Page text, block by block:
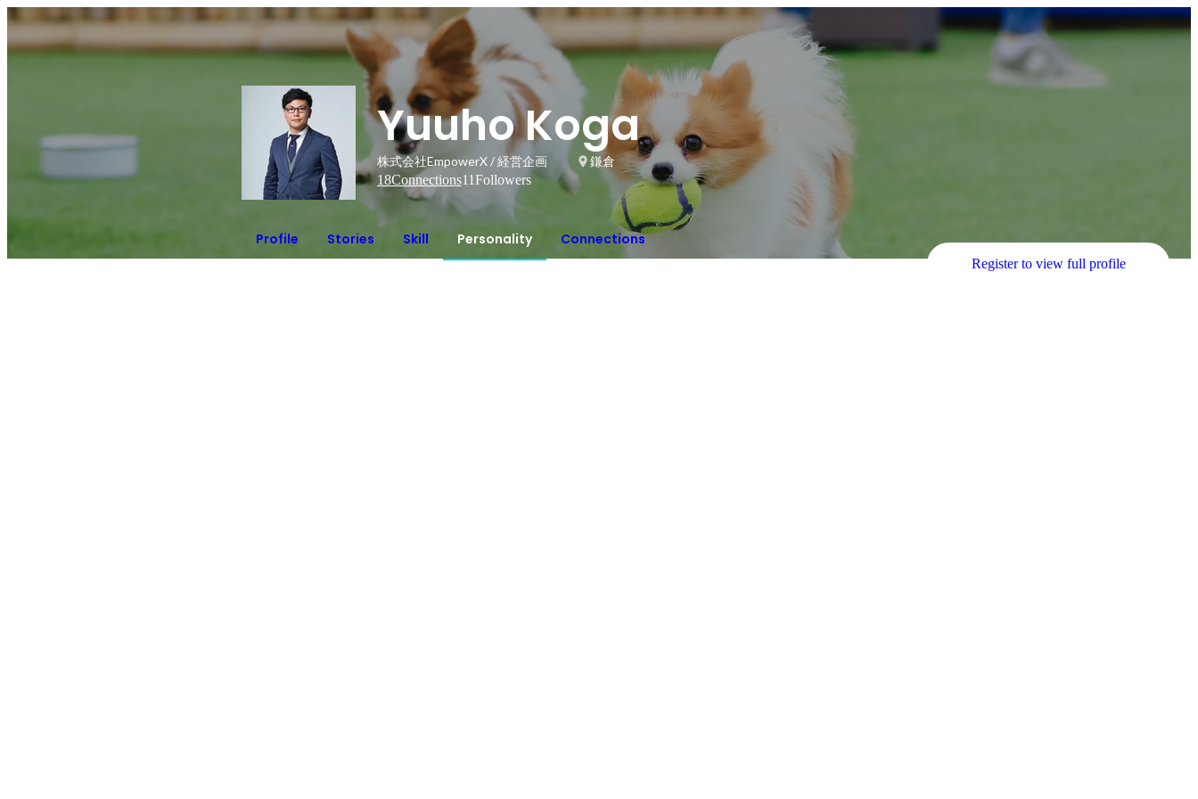
Yuuho Koga
株式会社EmpowerX / 経営企画
鎌倉
18Connections11Followers
Profile Stories Skill Personality Connections
Register to view full profile